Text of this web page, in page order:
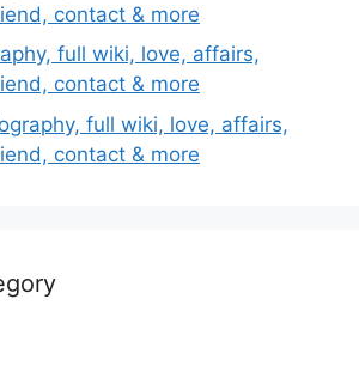
contact & more
full wiki, love, affairs,
contact & more
full wiki, love, affairs,
contact & more